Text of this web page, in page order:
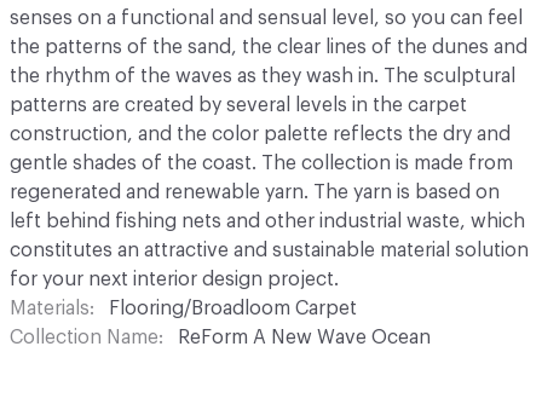
senses on a functional and sensual level, so you can feel
the patterns of the sand, the clear lines of the dunes and
the rhythm of the waves as they wash in. The sculptural
patterns are created by several levels in the carpet
construction, and the color palette reflects the dry and
gentle shades of the coast. The collection is made from
regenerated and renewable yarn. The yarn is based on
left behind fishing nets and other industrial waste, which
constitutes an attractive and sustainable material solution
for your next interior design project.
Materials
Flooring/Broadloom Carpet
Collection Name
ReForm A New Wave Ocean